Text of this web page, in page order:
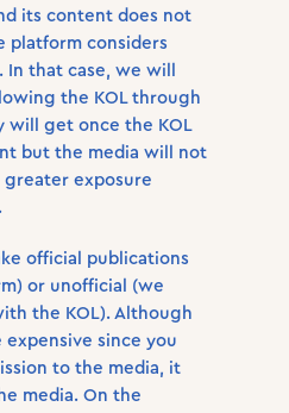
its content does not
platform considers
that case, we will
the KOL through
get once the KOL
but the media will not
exposure
official publications
or unofficial (we
the KOL). Although
since you
to the media, it
media. On the